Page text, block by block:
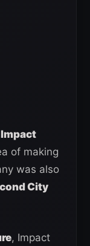
of making
was also
City
, Impact